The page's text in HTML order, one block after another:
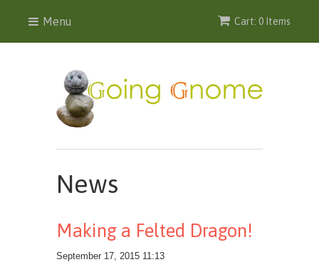
Cart: 0 Items
Menu
News
Making a Felted Dragon!
September 17, 2015 11:13